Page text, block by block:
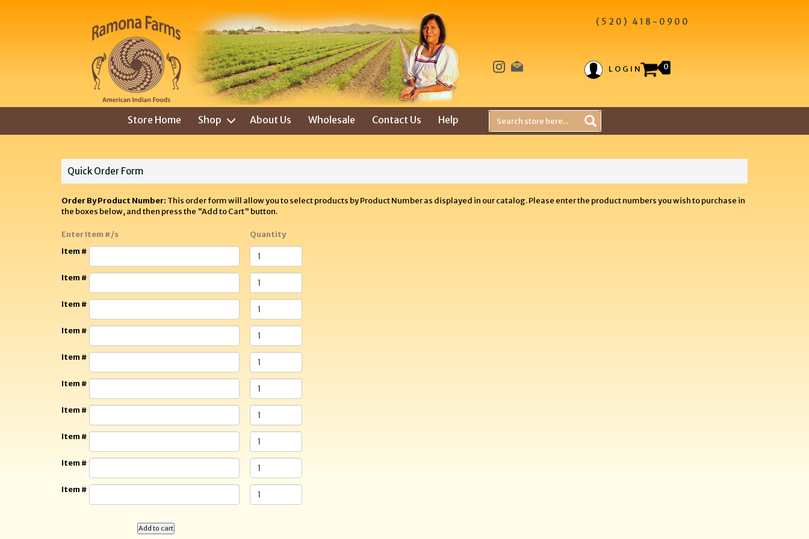
(520) 418-0900
LOGIN 0
Store Home Shop About Us Wholesale Contact Us Help
Quick Order Form
Order By Product Number: This order form will allow you to select products by Product Number as displayed in our catalog. Please enter the product numbers you wish to purchase in
the boxes below, and then press the "Add to Cart" button.
Enter Item #/s
Quantity
Item #
Item #
Item #
Item #
Item #
Item #
Item #
Item #
Item #
Item #